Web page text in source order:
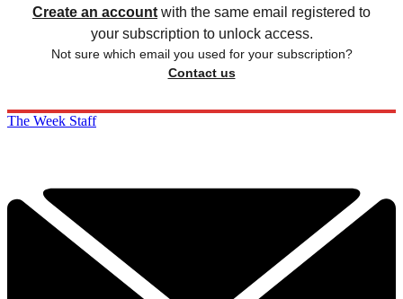
Create an account with the same email registered to
your subscription to unlock access.
Not sure which email you used for your subscription?
Contact us
The Week Staff